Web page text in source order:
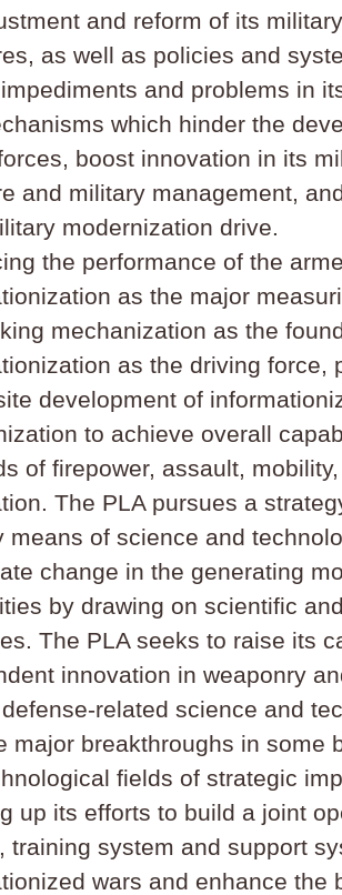
and reform of its
as well as policies and
and problems in
which hinder the
boost innovation in its
and military management,
modernization drive.
the performance of the
as the major
mechanization as the
as the driving force,
development of
to achieve overall
of firepower, assault,
The PLA pursues a
means of science and
change in the generating
by drawing on scientific
The PLA seeks to raise its
innovation in weaponry
related science and
major breakthroughs in some
fields of strategic
up its efforts to build a joint
training system and support
wars and enhance the